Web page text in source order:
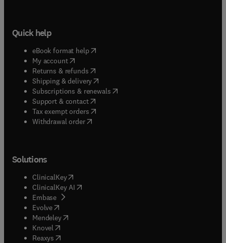
Quick help
eBook format help( opens in new tab/window
My account( opens in new tab/window
Returns & refunds( opens in new tab/window
Shipping & delivery(opens in new tab/window
Subscriptions & renewals( opens in new tab/window
Support & contact( opens in new tab/window
Tax exempt orders( opens in new tab/window
Withdrawal order
Solutions
ClinicalKey(opens in new tab/window
ClinicalKey AI opens in new tab/window
Embase( opens in new tab/window
Evolve(opens in new tab/window
Mendeley( opens in new tab/window
Knovel (opens in new tab/window
Reaxys (opens in new tab/window